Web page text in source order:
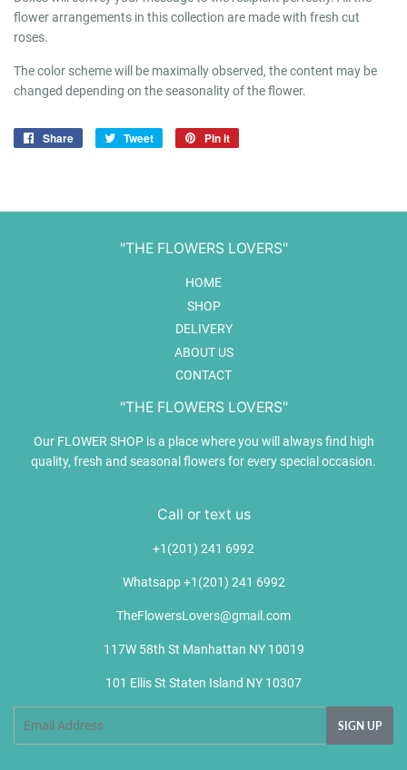
flower arrangements in this collection are made with fresh cut
roses.
The color scheme will be maximally observed, the content may be
changed depending on the seasonality of the flower.
Share
Share
Tweet
Tweet
Pin it
"THE FLOWERS LOVERS"
HOME
SHOP
DELIVERY
ABOUT US
CONTACT
"THE FLOWERS LOVERS"
Our FLOWER SHOP is a place where you will always find high
quality, fresh and seasonal flowers for every special occasion.
Call or text us
+1(201) 241 6992
Whatsapp +1(201) 241 6992
TheFlowersLovers@gmail.com
117W 58th St Manhattan NY 10019
101 Ellis St Staten Island NY 10307
SIGN UP